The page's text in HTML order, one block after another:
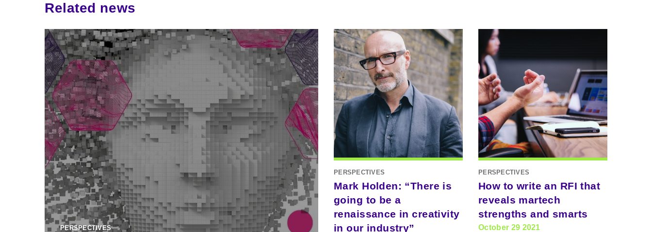
Related news
PERSPECTIVES
PERSPECTIVES
Mark Holden: “There is
going to be a
renaissance in creativity
in our industry”
PERSPECTIVES
How to write an RFI that
reveals martech
strengths and smarts
October 29 2021